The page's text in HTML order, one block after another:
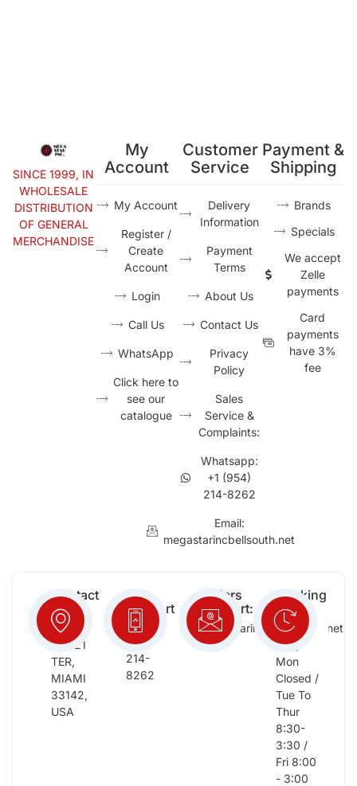
SINCE 1999, IN
WHOLESALE
DISTRIBUTION
OF GENERAL
MERCHANDISE
My
Account
My Account
Register /
Create
Account
Login
Call Us
WhatsApp
Click here to
see our
catalogue
Customer
Service
Delivery
Information
Payment
Terms
About Us
Contact Us
Privacy
Policy
Sales
Service &
Complaints:
Whatsapp:
+1 (954)
214-8262
Email:
megastarincbellsouth.net
Payment &
Shipping
Brands
Specials
We accept
Zelle
payments
Card
payments
have 3%
fee
Contact
Info:
2652
NW 21
TER,
MIAMI
33142,
USA
Free
Support
(954)
214-
8262
Orders
Support:
megastarinc@bellsouth.net
Working
Days:
Sat,
Sun,
Mon
Closed /
Tue To
Thur
8:30-
3:30 /
Fri 8:00
- 3:00